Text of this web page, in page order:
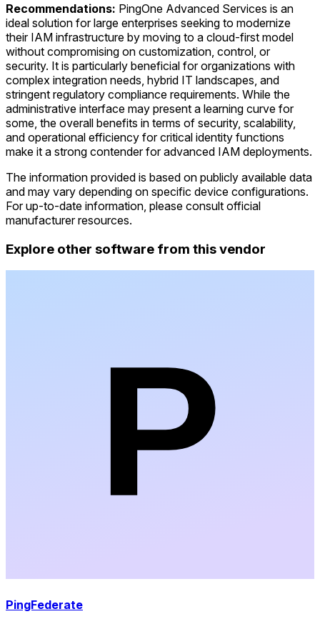
Recommendations: PingOne Advanced Services is an
ideal solution for large enterprises seeking to modernize
their IAM infrastructure by moving to a cloud-first model
without compromising on customization, control, or
security. It is particularly beneficial for organizations with
complex integration needs, hybrid IT landscapes, and
stringent regulatory compliance requirements. While the
administrative interface may present a learning curve for
some, the overall benefits in terms of security, scalability,
and operational efficiency for critical identity functions
make it a strong contender for advanced IAM deployments.
The information provided is based on publicly available data
and may vary depending on specific device configurations.
For up-to-date information, please consult official
manufacturer resources.
Explore other software from this vendor
PingFederate